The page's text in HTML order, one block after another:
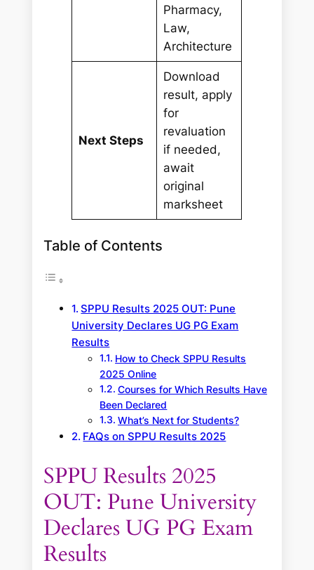
Pharmacy,
Law,
Architecture
Next Steps
Download
result, apply
for
revaluation
if needed,
await
original
marksheet
Table of Contents
SPPU Results 2025 OUT: Pune
University Declares UG PG Exam
Results
How to Check SPPU Results
2025 Online
Courses for Which Results Have
Been Declared
What’s Next for Students?
FAQs on SPPU Results 2025
SPPU Results 2025
OUT: Pune University
Declares UG PG Exam
Results